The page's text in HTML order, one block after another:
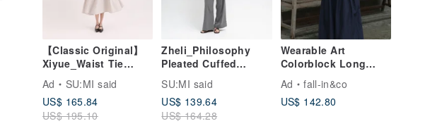
【Classic Original】
Xiyue_Waist Tie
Dress_CLD035_Khaki
Ad
SU:MI said
US$ 165.84
US$ 195.10
Zheli_Philosophy
Pleated Cuffed
Pants_24SF202_Grey
SU:MI said
US$ 139.64
US$ 164.28
Wearable Art
Colorblock Long
Dress | Linen Blend
260503-1
Ad
fall-in&co
US$ 142.80